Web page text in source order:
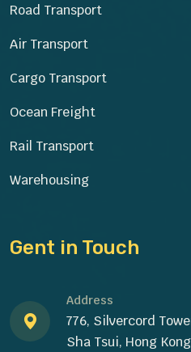
Road Transport
Air Transport
Cargo Transport
Ocean Freight
Rail Transport
Warehousing
Gent in Touch
Address
776, Silvercord
Sha Tsui, Hong Kong